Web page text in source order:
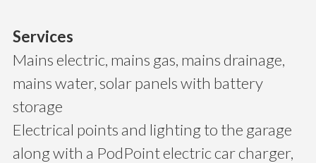
Services
Mains electric, mains gas, mains drainage,
mains water, solar panels with battery
storage
Electrical points and lighting to the garage
along with a PodPoint electric car charger,